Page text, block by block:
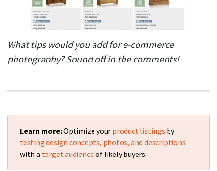
What tips would you add for e-commerce
photography? Sound off in the comments!
Learn more:Optimize your product listings by
testing design concepts, photos, and descriptions
with a target audience of likely buyers.